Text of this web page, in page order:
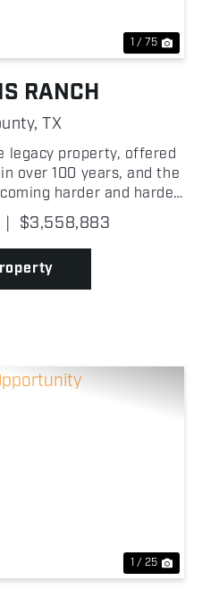
1 / 75
RANCH
TX
legacy property, offered
over 100 years, and the
harder and harder
proximity to the FM 51
gives it stron...
| $3,558,883
1 / 25